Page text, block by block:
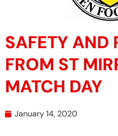
SAFETY AND
FROM ST
MATCH DAY
January 14, 2020